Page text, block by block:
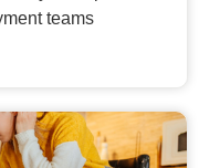
teams